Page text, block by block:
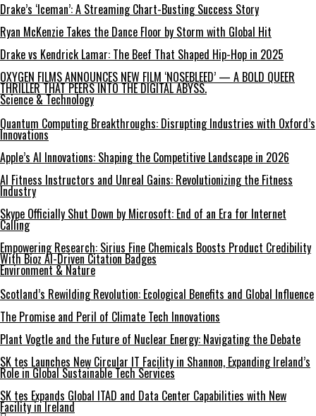
Drake’s ‘Iceman’: A Streaming Chart-Busting Success Story
Ryan McKenzie Takes the Dance Floor by Storm with Global Hit
Drake vs Kendrick Lamar: The Beef That Shaped Hip-Hop in 2025
OXYGEN FILMS ANNOUNCES NEW FILM ‘NOSEBLEED’ — A BOLD QUEER
THRILLER THAT PEERS INTO THE DIGITAL ABYSS.
Science & Technology
Quantum Computing Breakthroughs: Disrupting Industries with Oxford’s
Innovations
Apple’s AI Innovations: Shaping the Competitive Landscape in 2026
AI Fitness Instructors and Unreal Gains: Revolutionizing the Fitness
Industry
Skype Officially Shut Down by Microsoft: End of an Era for Internet
Calling
Empowering Research: Sirius Fine Chemicals Boosts Product Credibility
With Bioz AI-Driven Citation Badges
Environment & Nature
Scotland’s Rewilding Revolution: Ecological Benefits and Global Influence
The Promise and Peril of Climate Tech Innovations
Plant Vogtle and the Future of Nuclear Energy: Navigating the Debate
SK tes Launches New Circular IT Facility in Shannon, Expanding Ireland’s
Role in Global Sustainable Tech Services
SK tes Expands Global ITAD and Data Center Capabilities with New
Facility in Ireland